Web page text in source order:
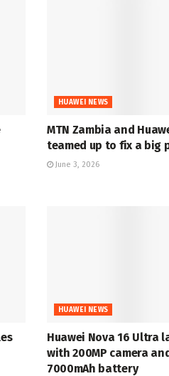
HUAWEI NEWS
MTN Zambia and
teamed up to fix a big
June 3, 2026
HUAWEI NEWS
Huawei Nova 16 Ultra
with 200MP camera and
7000mAh battery